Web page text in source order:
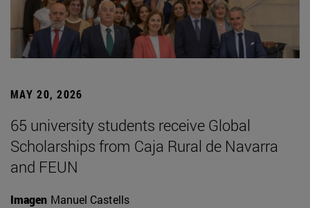
MAY 20, 2026
65 university students receive Global
Scholarships from Caja Rural de Navarra
and FEUN
Imagen Manuel Castells